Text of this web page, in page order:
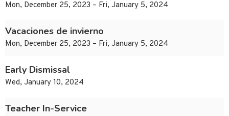
Mon, December 25, 2023 – Fri, January 5, 2024
Vacaciones de invierno
Mon, December 25, 2023 – Fri, January 5, 2024
Early Dismissal
Wed, January 10, 2024
Teacher In-Service